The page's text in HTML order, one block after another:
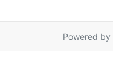
Powered by